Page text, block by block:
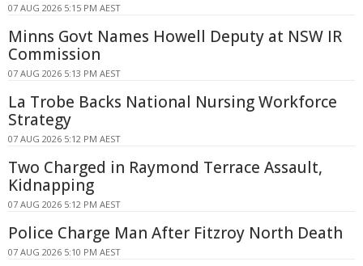
07 AUG 2026 5:15 PM AEST
Minns Govt Names Howell Deputy at NSW IR
Commission
07 AUG 2026 5:13 PM AEST
La Trobe Backs National Nursing Workforce
Strategy
07 AUG 2026 5:12 PM AEST
Two Charged in Raymond Terrace Assault,
Kidnapping
07 AUG 2026 5:12 PM AEST
Police Charge Man After Fitzroy North Death
07 AUG 2026 5:10 PM AEST